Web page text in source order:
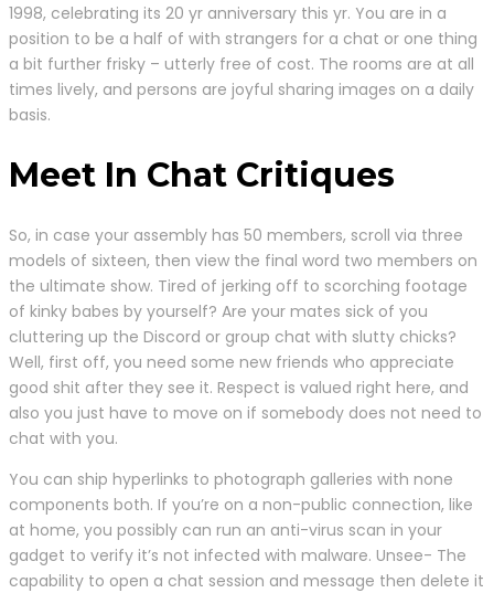
1998, celebrating its 20 yr anniversary this yr. You are in a
position to be a half of with strangers for a chat or one thing
a bit further frisky – utterly free of cost. The rooms are at all
times lively, and persons are joyful sharing images on a daily
basis.
Meet In Chat Critiques
So, in case your assembly has 50 members, scroll via three
models of sixteen, then view the final word two members on
the ultimate show. Tired of jerking off to scorching footage
of kinky babes by yourself? Are your mates sick of you
cluttering up the Discord or group chat with slutty chicks?
Well, first off, you need some new friends who appreciate
good shit after they see it. Respect is valued right here, and
also you just have to move on if somebody does not need to
chat with you.
You can ship hyperlinks to photograph galleries with none
components both. If you’re on a non-public connection, like
at home, you possibly can run an anti-virus scan in your
gadget to verify it’s not infected with malware. Unsee- The
capability to open a chat session and message then delete it